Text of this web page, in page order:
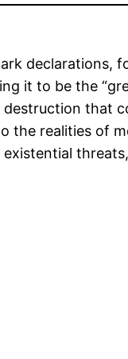
declarations,
it to be the
that
the realities of